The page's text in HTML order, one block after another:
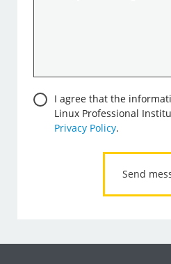
ConsentI agree that the
Linux Professional
Privacy Policy.